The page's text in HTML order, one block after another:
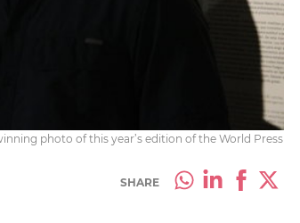
photo of this year’s edition of the World Press
SHARE